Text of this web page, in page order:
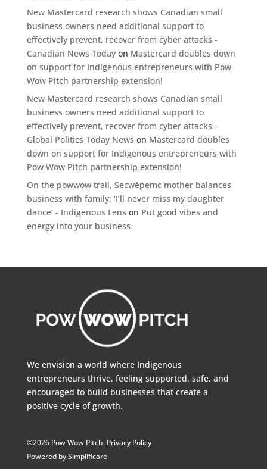
New Mastercard research shows Canadian small
business owners need additional support to
effectively prevent, recover from cyber attacks -
Canadian News Todayon Mastercard doubles down
on support for Indigenous entrepreneurs with Pow
Wow Pitch partnership extension!
New Mastercard research shows Canadian small
business owners need additional support to
effectively prevent, recover from cyber attacks -
Global Politics Today News on Mastercard doubles
down on support for Indigenous entrepreneurs with
Pow Wow Pitch partnership extension!
On the powwow trail, Secwépemc mother balances
business with family: ‘I’ll never miss my daughter
dance’ - Indigenous Lens on Put good vibes and
energy into your business
We envision a world where Indigenous
entrepreneurs thrive, feeling supported, safe, and
encouraged to build businesses that create a
positive cycle of growth.
©2026 Pow Wow Pitch. Privacy Policy
Powered by Simplificare